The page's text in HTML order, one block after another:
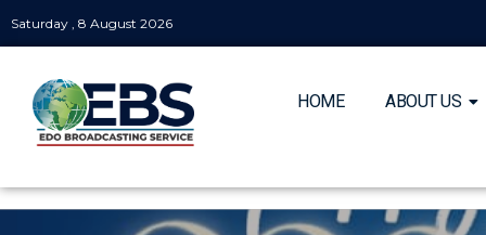
Saturday , 8 August 2026
HOME ABOUT US